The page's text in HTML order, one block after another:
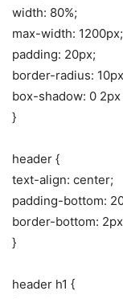
width: 80%;
max-width: 1200px;
padding: 20px;
border-radius:
box-shadow: 0 2px
}
header {
text-align: center;
padding-bottom:
border-bottom:
}
header h1 {